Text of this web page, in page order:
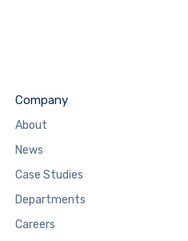
Company
About
News
Case Studies
Departments
Careers